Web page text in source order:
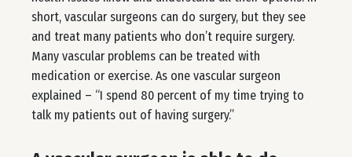
short, vascular surgeons can do surgery, but they see
and treat many patients who don’t require surgery.
Many vascular problems can be treated with
medication or exercise. As one vascular surgeon
explained – “I spend 80 percent of my time trying to
talk my patients out of having surgery.”